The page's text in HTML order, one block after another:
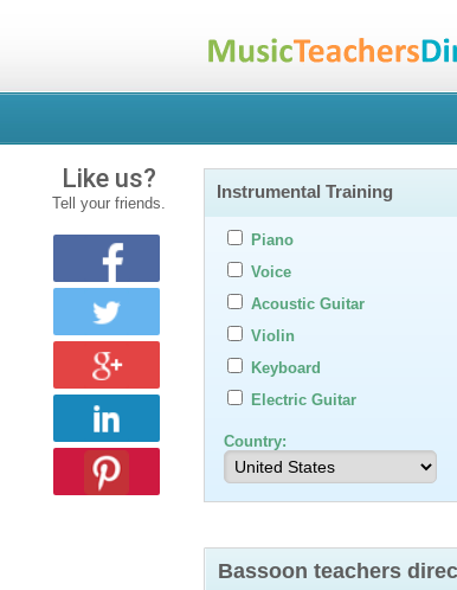
Instrumental Training
Piano
Voice
Acoustic Guitar
Violin
Keyboard
Electric Guitar
Country:
Bassoon teachers
Like us?
Tell your friends.